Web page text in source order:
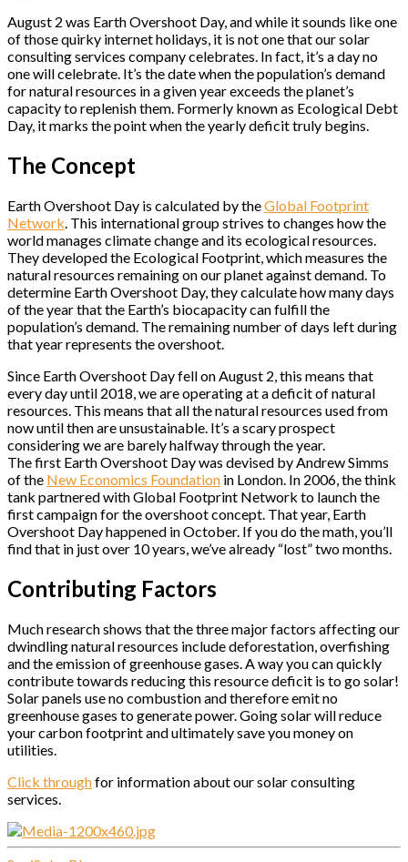
August 2 was Earth Overshoot Day, and while it sounds like one
of those quirky internet holidays, it is not one that our solar
consulting services company celebrates. In fact, it’s a day no
one will celebrate. It’s the date when the population’s demand
for natural resources in a given year exceeds the planet’s
capacity to replenish them. Formerly known as Ecological Debt
Day, it marks the point when the yearly deficit truly begins.
The Concept
Earth Overshoot Day is calculated by theGlobal Footprint
Network. This international group strives to changes how the
world manages climate change and its ecological resources.
They developed the Ecological Footprint, which measures the
natural resources remaining on our planet against demand. To
determine Earth Overshoot Day, they calculate how many days
of the year that the Earth’s biocapacity can fulfill the
population’s demand. The remaining number of days left during
that year represents the overshoot.
Since Earth Overshoot Day fell on August 2, this means that
every day until 2018, we are operating at a deficit of natural
resources. This means that all the natural resources used from
now until then are unsustainable. It’s a scary prospect
considering we are barely halfway through the year.
The first Earth Overshoot Day was devised by Andrew Simms
of the New Economics Foundation in London. In 2006, the think
tank partnered with Global Footprint Network to launch the
first campaign for the overshoot concept. That year, Earth
Overshoot Day happened in October. If you do the math, you’ll
find that in just over 10 years, we’ve already “lost” two months.
Contributing Factors
Much research shows that the three major factors affecting our
dwindling natural resources include deforestation, overfishing
and the emission of greenhouse gases. A way you can quickly
contribute towards reducing this resource deficit is to go solar!
Solar panels use no combustion and therefore emit no
greenhouse gases to generate power. Going solar will reduce
your carbon footprint and ultimately save you money on
utilities.
Click throughfor information about our solar consulting
services.